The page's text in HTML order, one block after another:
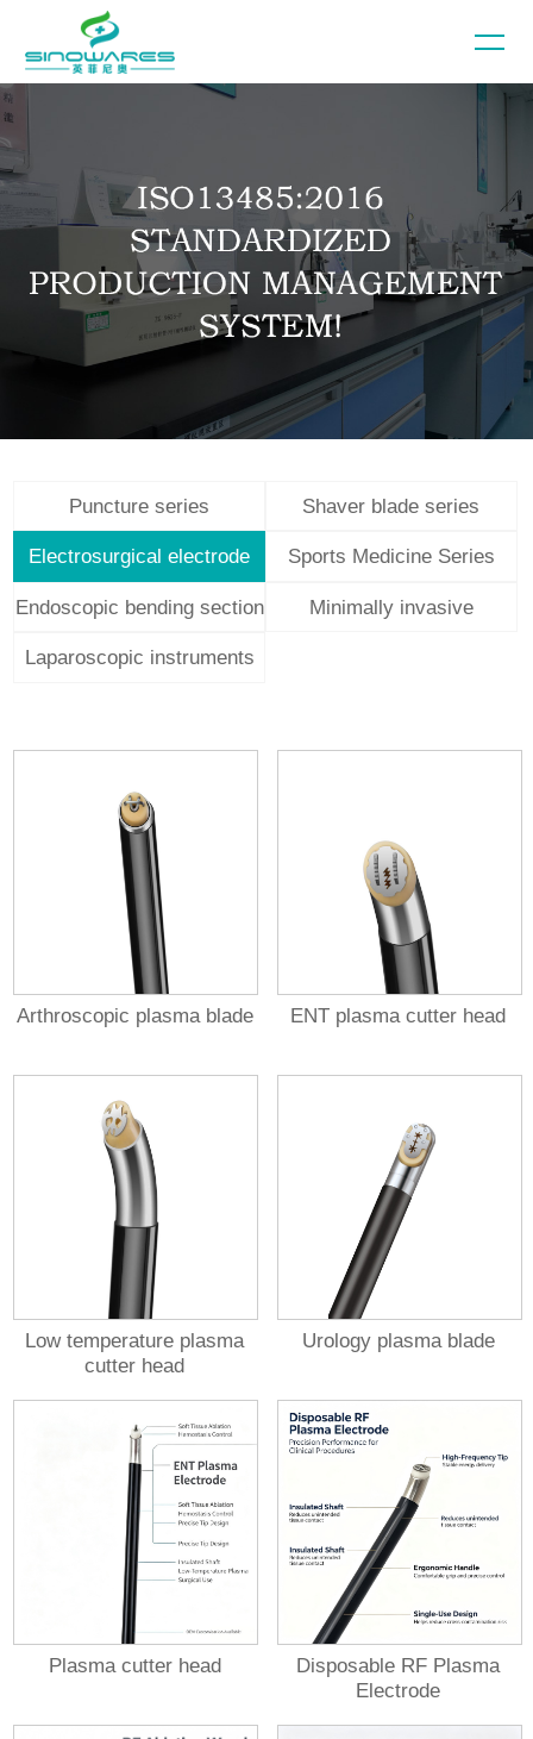
Puncture series Shaver blade series
Electrosurgical electrode Sports Medicine Series
Endoscopic bending section Minimally invasive
Laparoscopic instruments
Arthroscopic plasma blade ENT plasma cutter head
Low temperature plasma
cutter head
Urology plasma blade
Plasma cutter head
Disposable RF Plasma
Electrode